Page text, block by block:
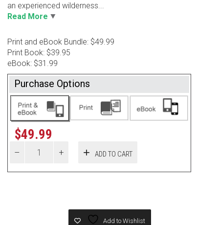
an experienced wilderness...
Read More
Print and eBook Bundle: $49.99
Print Book: $39.95
eBook: $31.99
Purchase Options
$49.99
ADD TO CART
Add to Wishlist